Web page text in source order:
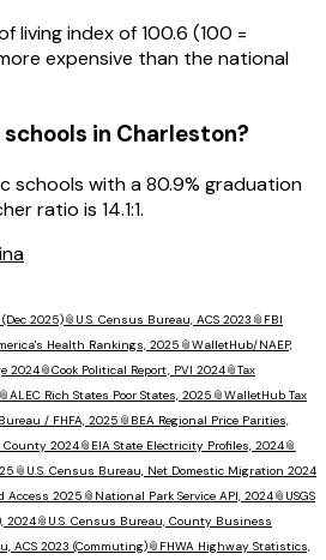
living index of 100.6 (100 =
expensive than the national
in Charleston?
schools with a 80.9% graduation
ratio is 14.1:1.
2025)📎 U.S. Census Bureau, ACS 2023 📎 FBI
Health Rankings, 2025 📎WalletHub/NAEP,
2024📎Cook Political Report, PVI 2024📎Tax
📎ALEC Rich States Poor States, 2025 📎WalletHub Tax
/ FHFA, 2025 📎 BEA Regional Price Parities,
County 2024📎 EIA State Electricity Profiles, 2024📎
📎 U.S. Census Bureau, Net Domestic Migration 2024
Access 2025 📎 National Park Service API, 2024📎 USGS
2024📎 U.S. Census Bureau, County Business
ACS 2023 (Commuting)📎 FHWA Highway Statistics,